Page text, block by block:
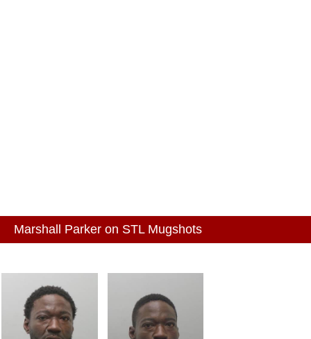
Marshall Parker on STL Mugshots